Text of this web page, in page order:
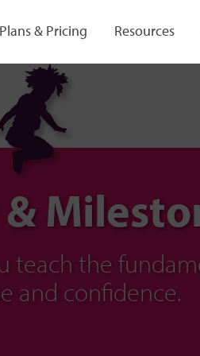
teach the
and confidence.
Plans & Pricing Resources